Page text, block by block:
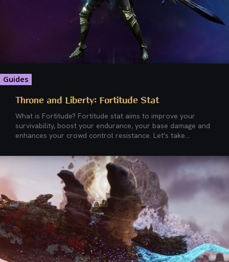
Guides
Throne and Liberty: Fortitude Stat
What is Fortitude? Fortitude stat aims to improve your
survivability, boost your endurance, your base damage and
enhances your crowd control resistance. Let's take...